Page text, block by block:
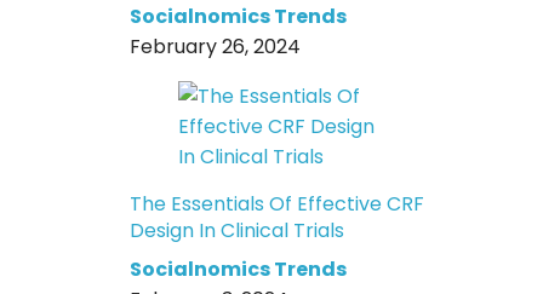
Socialnomics Trends
February 26, 2024
The Essentials Of Effective CRF
Design In Clinical Trials
Socialnomics Trends